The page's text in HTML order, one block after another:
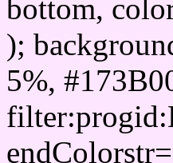
bottom,
);
5%,